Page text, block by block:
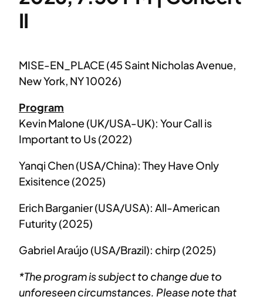
II
MISE-EN_PLACE (45 Saint Nicholas Avenue,
New York, NY 10026)
Program
Kevin Malone (UK/USA-UK): Your Call is
Important to Us (2022)
Yanqi Chen (USA/China): They Have Only
Exisitence (2025)
Erich Barganier (USA/USA): All-American
Futurity (2025)
Gabriel Araújo (USA/Brazil): chirp (2025)
*The program is subject to change due to
unforeseen circumstances. Please note that